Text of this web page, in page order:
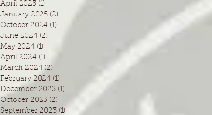
April 2025 (1)
January 2025 (2)
October 2024 (1)
June 2024 (2)
May 2024 (1)
April 2024 (1)
March 2024 (2)
February 2024 (1)
December 2023 (1)
October 2023 (2)
September 2023 (1) 1 post